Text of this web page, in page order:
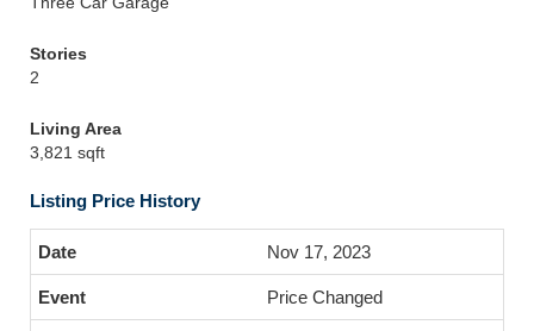
Stories
2
Living Area
3,821 sqft
Listing Price History
Nov 17, 2023
Price Changed